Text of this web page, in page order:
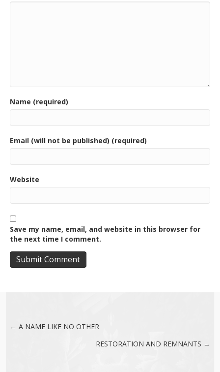
Name (required)
Email (will not be published) (required)
Website
Save my name, email, and website in this browser for
the next time I comment.
Posts
← A NAME LIKE NO OTHER
RESTORATION AND REMNANTS →